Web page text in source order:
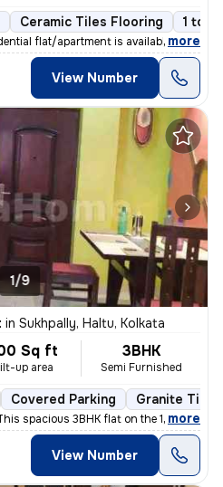
Ceramic Tiles Flooring 1 to 3
flat/apartment is available for
, more
View Number
1/9
in Sukhpally, Haltu, Kolkata
Sq ft
up area
3BHK
Semi Furnished
Covered Parking Granite Tiles
spacious 3BHK flat on the 1st floor i
, more
View Number